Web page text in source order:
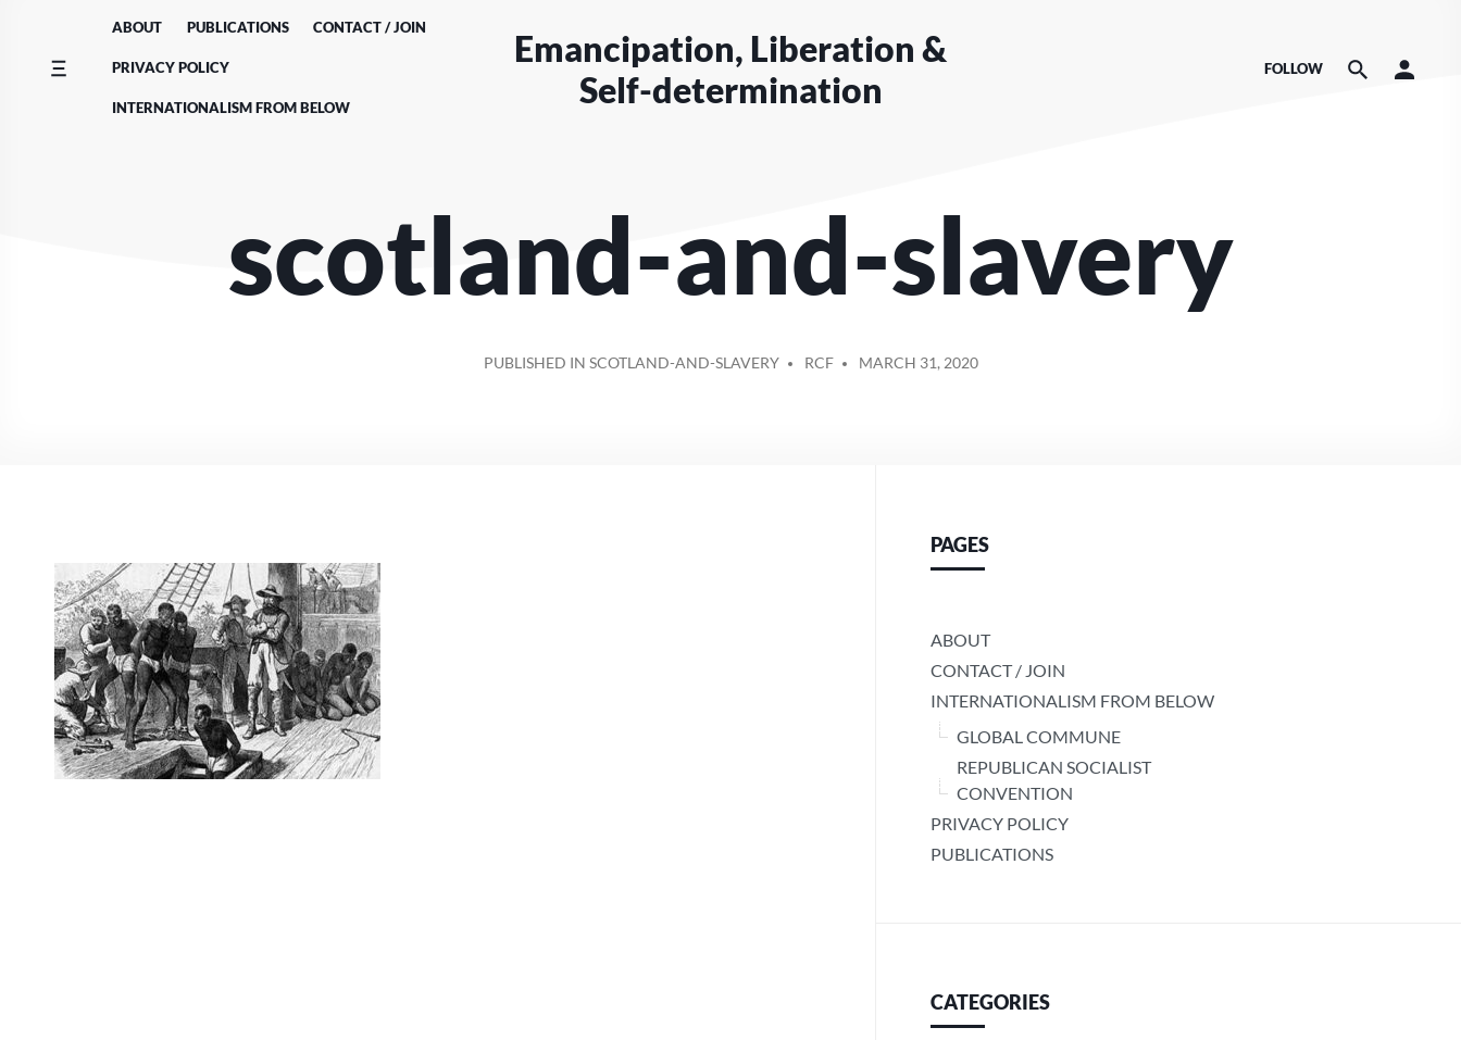
content
ABOUT PUBLICATIONS CONTACT / JOIN
PRIVACY POLICY
INTERNATIONALISM FROM BELOW
Emancipation, Liberation &
Self-determination
FOLLOW
scotland-and-slavery
PUBLISHED IN SCOTLAND-AND-SLAVERY
POSTED
RCF MARCH 31, 2020
PAGES
ABOUT
CONTACT / JOIN
INTERNATIONALISM FROM BELOW
GLOBAL COMMUNE
REPUBLICAN SOCIALIST
CONVENTION
PRIVACY POLICY
PUBLICATIONS
CATEGORIES